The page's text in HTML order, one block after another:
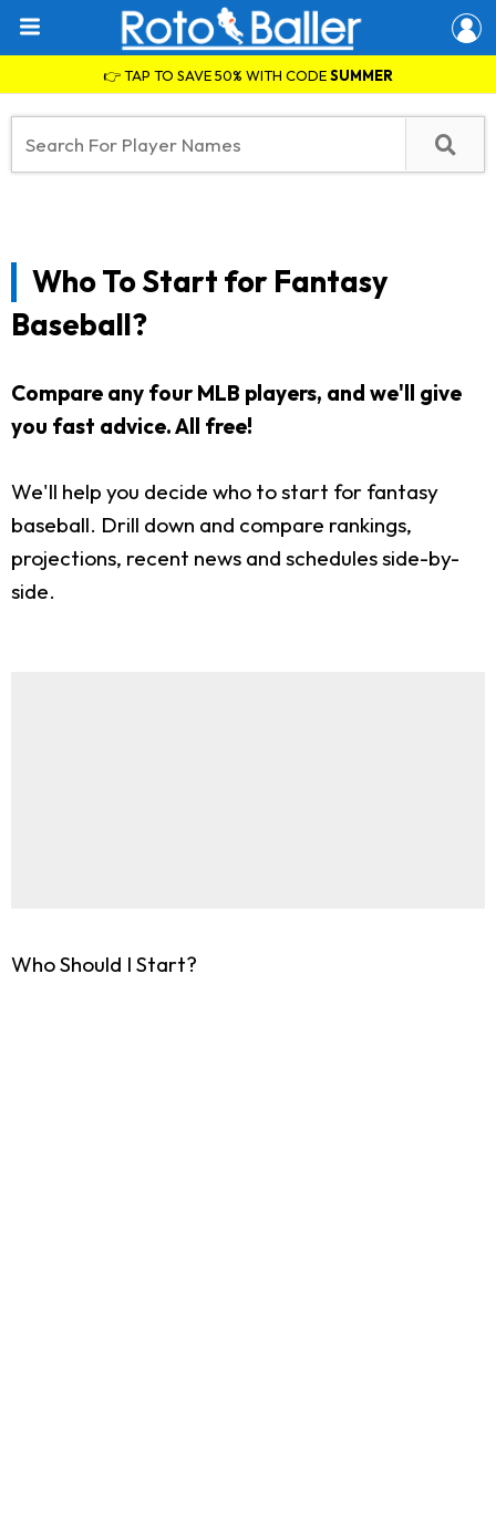
👉 TAP TO SAVE 50% WITH CODESUMMER
Who To Start for Fantasy
Baseball?
Compare any four MLB players, and we'll give
you fast advice. All free!
We'll help you decide who to start for fantasy
baseball. Drill down and compare rankings,
projections, recent news and schedules side-by-
side.
Who Should I Start?